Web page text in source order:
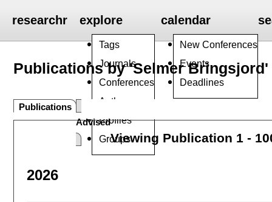
researchr explore
Tags
Journals
Conferences
Authors
Profiles
Groups
calendar
New Conferences
Events
Deadlines
Publications by 'Selmer Bringsjord'
Publications
Advised
Viewing Publication 1 -
2026